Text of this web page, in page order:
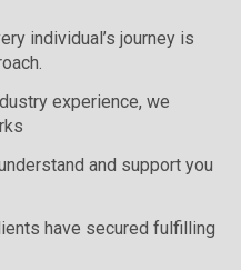
individual’s journey is
experience, we
and support you
have secured fulfilling